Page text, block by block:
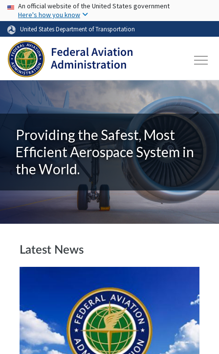
Skip to main content
USA Banner
An official website of the United States government
Here's how you know
United States Department of Transportation
Providing the Safest, Most
Efficient Aerospace System in
the World.
Latest News